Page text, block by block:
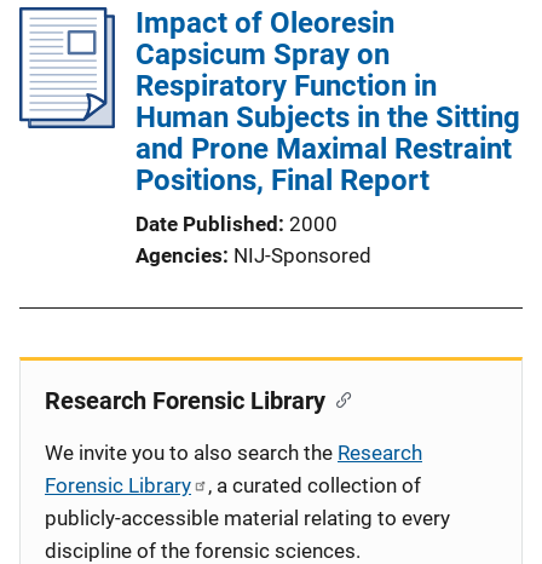
Impact of Oleoresin
Capsicum Spray on
Respiratory Function in
Human Subjects in the Sitting
and Prone Maximal Restraint
Positions, Final Report
Date Published 2000
Agencies NIJ-Sponsored
Research Forensic Library
We invite you to also search the Research
Forensic Library
, a curated collection of
publicly-accessible material relating to every
discipline of the forensic sciences.